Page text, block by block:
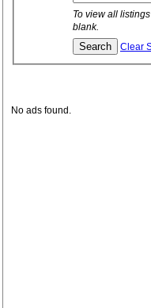
To view all
blank.
Clear
No ads found.